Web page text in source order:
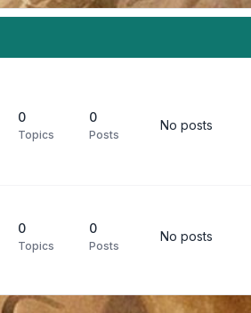
0
Topics
0
Posts
No posts
0
Topics
0
Posts
No posts